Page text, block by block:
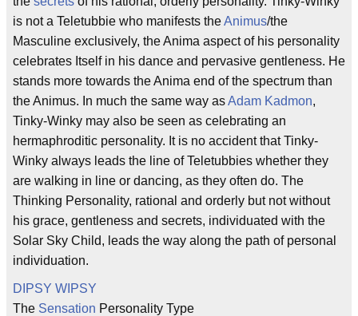
is not a Teletubbie who manifests theAnimus/the
Masculine exclusively, the Anima aspect of his personality
celebrates Itself in his dance and pervasive gentleness. He
stands more towards the Anima end of the spectrum than
the Animus. In much the same way asAdam Kadmon,
Tinky-Winky may also be seen as celebrating an
hermaphroditic personality. It is no accident that Tinky-
Winky always leads the line of Teletubbies whether they
are walking in line or dancing, as they often do. The
Thinking Personality, rational and orderly but not without
his grace, gentleness and secrets, individuated with the
Solar Sky Child, leads the way along the path of personal
individuation.
DIPSY WIPSY
The Sensation Personality Type